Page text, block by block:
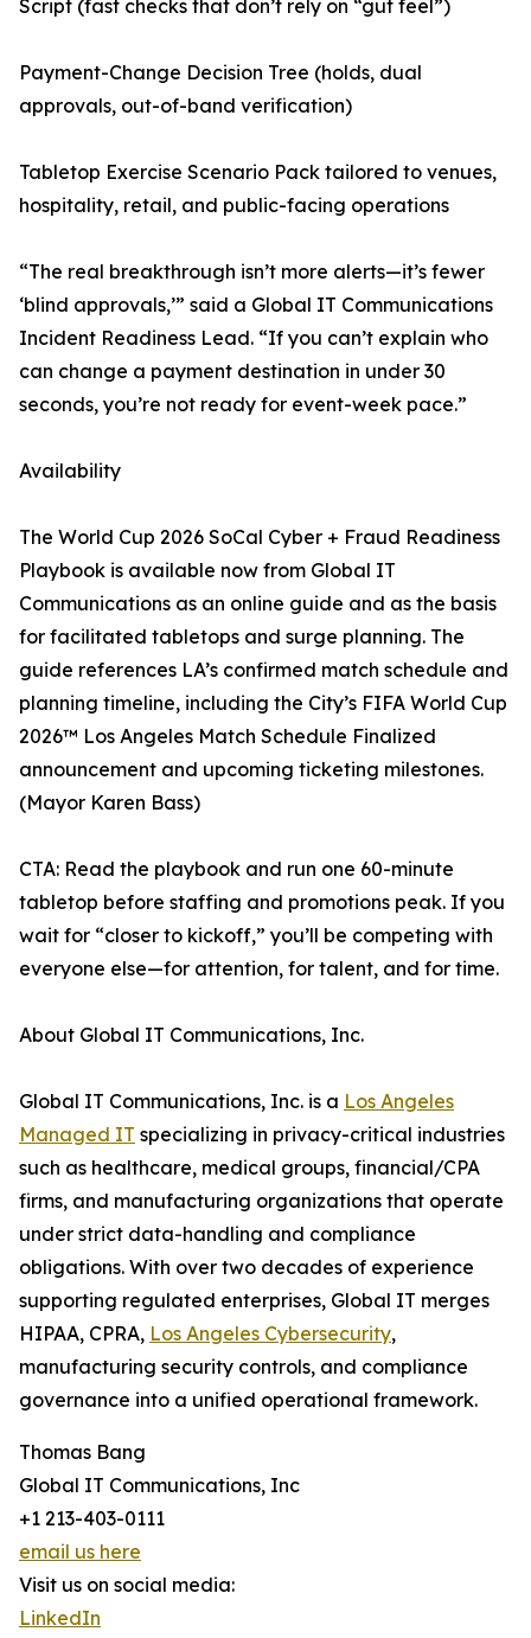
Script (fast checks that don’t rely on “gut feel”)
Payment-Change Decision Tree (holds, dual
approvals, out-of-band verification)
Tabletop Exercise Scenario Pack tailored to venues,
hospitality, retail, and public-facing operations
“The real breakthrough isn’t more alerts—it’s fewer
‘blind approvals,’” said a Global IT Communications
Incident Readiness Lead. “If you can’t explain who
can change a payment destination in under 30
seconds, you’re not ready for event-week pace.”
Availability
The World Cup 2026 SoCal Cyber + Fraud Readiness
Playbook is available now from Global IT
Communications as an online guide and as the basis
for facilitated tabletops and surge planning. The
guide references LA’s confirmed match schedule and
planning timeline, including the City’s FIFA World Cup
2026™ Los Angeles Match Schedule Finalized
announcement and upcoming ticketing milestones.
(Mayor Karen Bass)
CTA: Read the playbook and run one 60-minute
tabletop before staffing and promotions peak. If you
wait for “closer to kickoff,” you’ll be competing with
everyone else—for attention, for talent, and for time.
About Global IT Communications, Inc.
Global IT Communications, Inc. is a Los Angeles
Managed IT specializing in privacy-critical industries
such as healthcare, medical groups, financial/CPA
firms, and manufacturing organizations that operate
under strict data-handling and compliance
obligations. With over two decades of experience
supporting regulated enterprises, Global IT merges
HIPAA, CPRA, Los Angeles Cybersecurity,
manufacturing security controls, and compliance
governance into a unified operational framework.
Thomas Bang
Global IT Communications, Inc
+1 213-403-0111
email us here
Visit us on social media:
LinkedIn